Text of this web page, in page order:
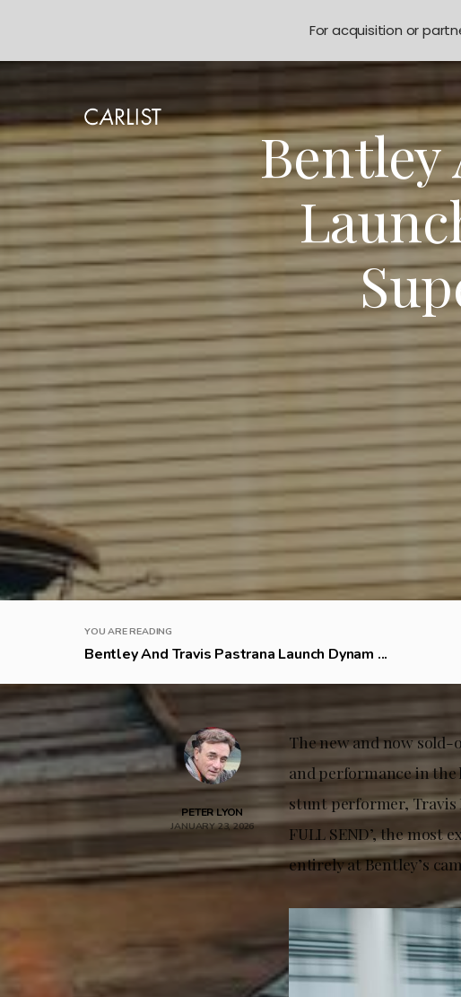
Bentley
YOU ARE READING
Bentley And Travis Pastrana Launch Dynam ...
PETER LYON
JANUARY 23, 2026
The new and now
and performance in
stunt performer, Travis
FULL SEND’, the most
entirely at Bentley’s
For acquisition or